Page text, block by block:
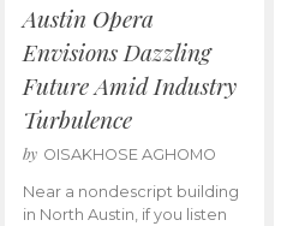
Austin Opera
Envisions Dazzling
Future Amid Industry
Turbulence
by OISAKHOSE AGHOMO
Near a nondescript building
in North Austin, if you listen